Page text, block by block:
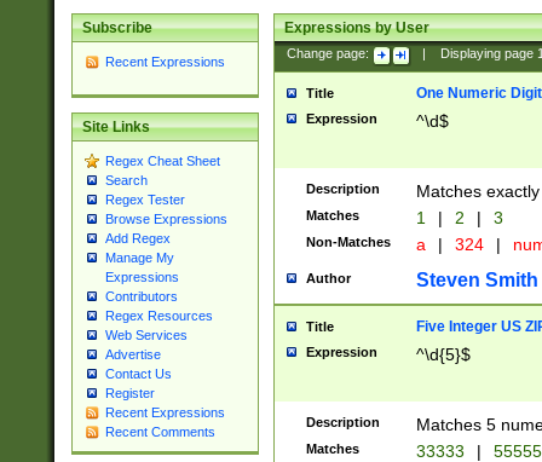
Subscribe
Recent Expressions
Site Links
Regex Cheat Sheet
Search
Regex Tester
Browse Expressions
Add Regex
Manage My
Expressions
Contributors
Regex Resources
Web Services
Advertise
Contact Us
Register
Recent Expressions
Recent Comments
Expressions by User
Change page: Displaying page
Title One Numeric Digit
Expression ^\d$
Description Matches
Matches 1 | 2 | 3
Non-Matches a | 324 |
Author Steven Smith
Title Five Integer US
Expression ^\d{5}$
Description Matches 5
Matches 33333 |